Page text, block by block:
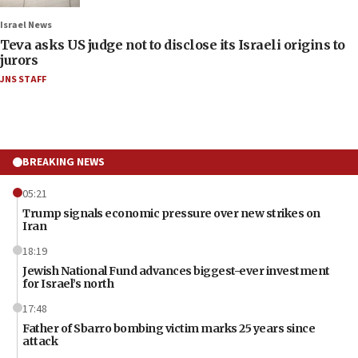
Israel News
Teva asks US judge not to disclose its Israeli origins to
jurors
JNS STAFF
BREAKING NEWS
05:21
Trump signals economic pressure over new strikes on
Iran
18:19
Jewish National Fund advances biggest-ever investment
for Israel’s north
17:48
Father of Sbarro bombing victim marks 25 years since
attack